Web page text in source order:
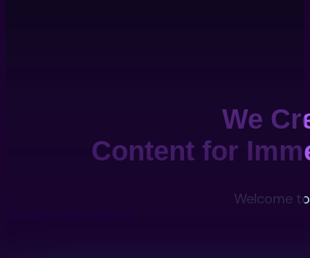
We
Content for
Welcome